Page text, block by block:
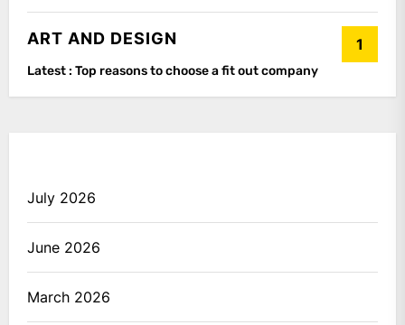
ART AND DESIGN 1
Latest : Top reasons to choose a fit out company
July 2026
June 2026
March 2026